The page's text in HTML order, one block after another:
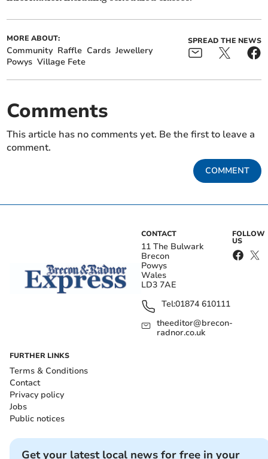
MORE ABOUT:
Community Raffle Cards Jewellery
Powys Village Fete
SPREAD THE NEWS
Comments
This article has no comments yet. Be the first to leave a
comment.
COMMENT
CONTACT
11 The Bulwark
Brecon
Powys
Wales
LD3 7AE
Tel:01874 610111
theeditor@brecon-
radnor.co.uk
FOLLOW
US
FURTHER LINKS
Terms & Conditions
Contact
Privacy policy
Jobs
Public notices
Get your latest local news for free in your